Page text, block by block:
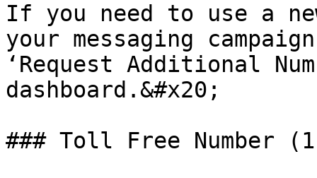
If you need to use a
your messaging
‘Request Additional
dashboard.&#x20;
### Toll Free Number (1-